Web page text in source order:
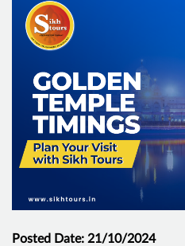
Posted Date: 21/10/2024